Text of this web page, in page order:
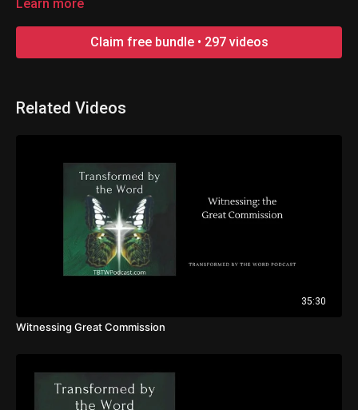
Learn more
Claim free bundle • 297 videos
Related Videos
35:30
Witnessing Great Commission